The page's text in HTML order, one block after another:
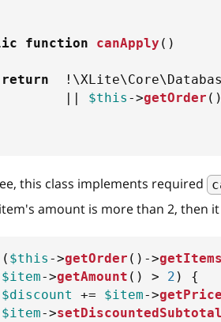
function canApply ( )
return
! \XLite\Core\
$this ->getOrder ( )
this class implements required
amount is more than 2, then
( $this ->getOrder ( ) ->getItems
$item->getAmount ( ) > 2 )
{
$discount
+= $item->getPrice
$item->setDiscountedSubtotal